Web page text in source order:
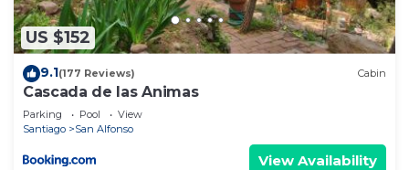
US $152
9.1(177 Reviews) Cabin
Cascada de las Animas
Parking Pool
View
Santiago
San Alfonso
View Availability